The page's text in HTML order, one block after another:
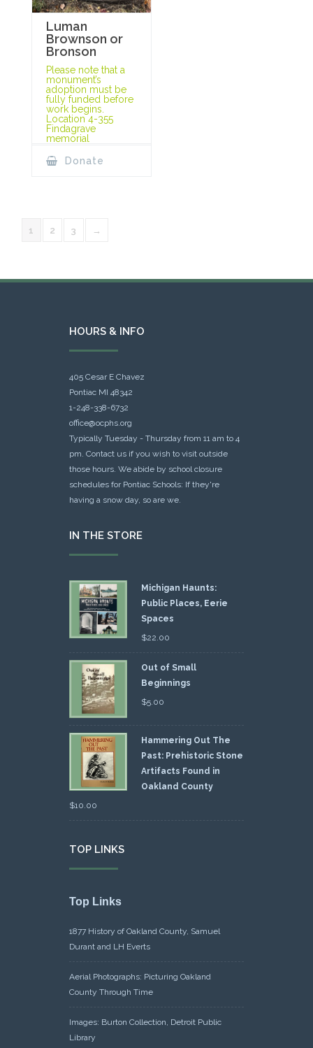
Luman
Brownson or
Bronson
Please note that a
monument’s
adoption must be
fully funded before
work begins.
Location 4-355
Findagrave
memorial
Donate
1 2 3 →
HOURS & INFO
405 Cesar E Chavez
Pontiac MI 48342
1-248-338-6732
office@ocphs.org
Typically Tuesday - Thursday from 11 am to 4
pm. Contact us if you wish to visit outside
those hours. We abide by school closure
schedules for Pontiac Schools: If they're
having a snow day, so are we.
IN THE STORE
Michigan Haunts:
Public Places, Eerie
Spaces
$22.00
Out of Small
Beginnings
$5.00
Hammering Out The
Past: Prehistoric Stone
Artifacts Found in
Oakland County
$10.00
TOP LINKS
Top Links
1877 History of Oakland County, Samuel
Durant and LH Everts
Aerial Photographs: Picturing Oakland
County Through Time
Images: Burton Collection, Detroit Public
Library